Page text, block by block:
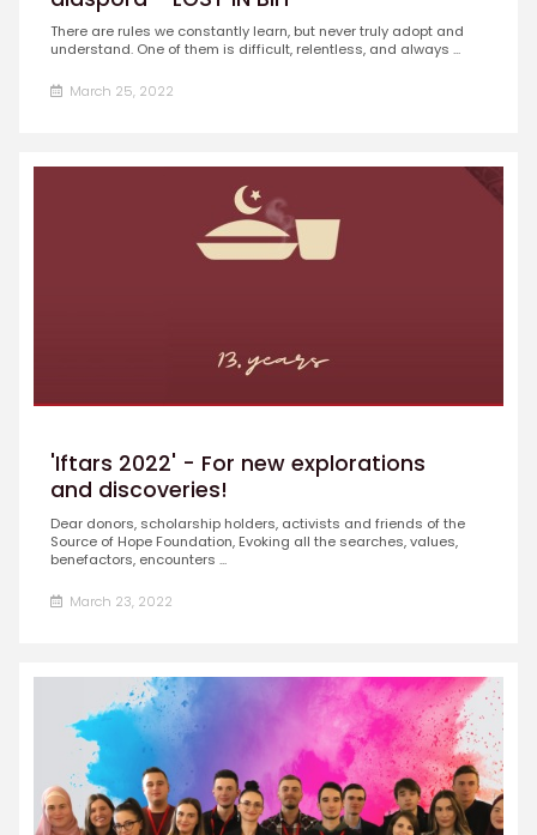
There are rules we constantly learn, but never truly adopt and
understand. One of them is difficult, relentless, and always ...
March 25, 2022
'Iftars 2022' - For new explorations
and discoveries!
Dear donors, scholarship holders, activists and friends of the
Source of Hope Foundation, Evoking all the searches, values,
benefactors, encounters ...
March 23, 2022